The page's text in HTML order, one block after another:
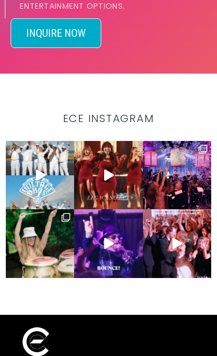
ENTERTAINMENT OPTIONS.
INQUIRE NOW
ECE INSTAGRAM